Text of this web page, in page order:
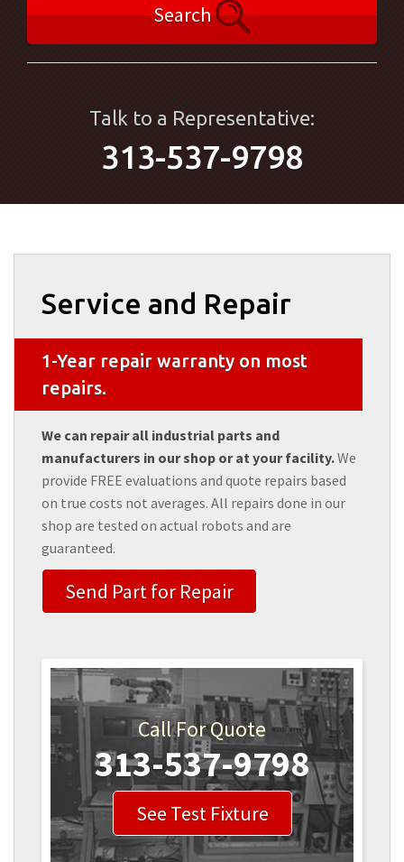
Search
Talk to a Representative:
313-537-9798
Service and Repair
1-Year repair warranty on most
repairs.
We can repair all industrial parts and
manufacturers in our shop or at your facility.We
provide FREE evaluations and quote repairs based
on true costs not averages. All repairs done in our
shop are tested on actual robots and are
guaranteed.
Send Part for Repair
Call For Quote
313-537-9798
See Test Fixture